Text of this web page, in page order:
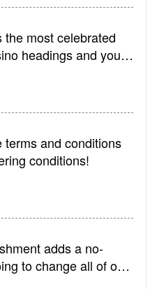
most celebrated
headings and you
and conditions
conditions!
adds a no-
to change all of our